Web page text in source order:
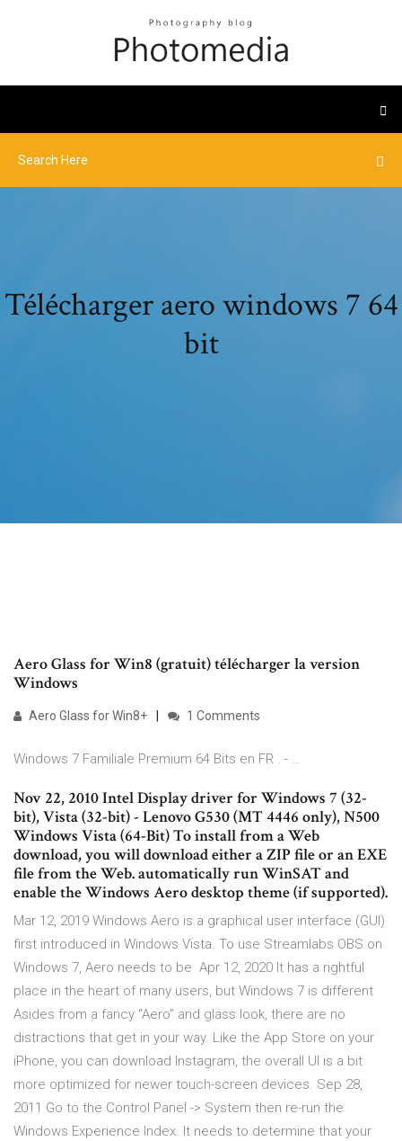
Télécharger aero windows 7 64
bit
Aero Glass for Win8 (gratuit) télécharger la version
Windows
Aero Glass for Win8+ 1 Comments
Windows 7 Familiale Premium 64 Bits en FR . - …
Nov 22, 2010 Intel Display driver for Windows 7 (32-
bit), Vista (32-bit) - Lenovo G530 (MT 4446 only), N500
Windows Vista (64-Bit) To install from a Web
download, you will download either a ZIP file or an EXE
file from the Web. automatically run WinSAT and
enable the Windows Aero desktop theme (if supported).
Mar 12, 2019 Windows Aero is a graphical user interface (GUI)
first introduced in Windows Vista. To use Streamlabs OBS on
Windows 7, Aero needs to be Apr 12, 2020 It has a rightful
place in the heart of many users, but Windows 7 is different
Asides from a fancy “Aero” and glass look, there are no
distractions that get in your way. Like the App Store on your
iPhone, you can download Instagram, the overall UI is a bit
more optimized for newer touch-screen devices. Sep 28,
2011 Go to the Control Panel -> System then re-run the
Windows Experience Index. It needs to determine that your